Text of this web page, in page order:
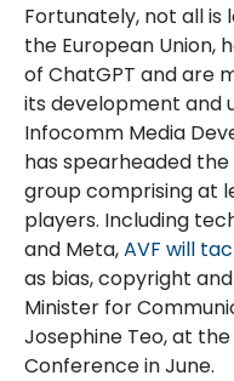
Fortunately, not all is
the European Union,
of ChatGPT and are
its development and
Infocomm Media
has spearheaded the
group comprising at
players. Including
and Meta,AVF will
as bias, copyright
Minister for
Josephine Teo, at
Conference in June.